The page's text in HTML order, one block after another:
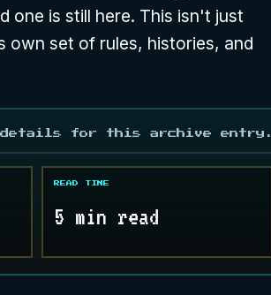
one is still here. This isn't just
own set of rules, histories, and
for this archive entry.
READ TIME
5 min read